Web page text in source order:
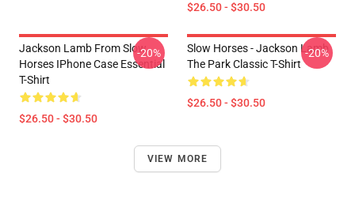
$26.50 - $30.50
Jackson Lamb From Slow
Horses IPhone Case Essential
T-Shirt
$26.50 - $30.50
-20%
Slow Horses - Jackson Lamb
The Park Classic T-Shirt
$26.50 - $30.50
-20%
VIEW MORE